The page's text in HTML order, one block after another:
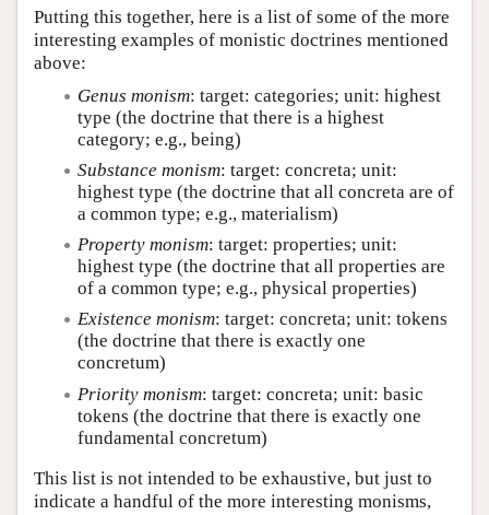
Putting this together, here is a list of some of the more
interesting examples of monistic doctrines mentioned
above:
Genus monism: target: categories; unit: highest
type (the doctrine that there is a highest
category; e.g., being)
Substance monism: target: concreta; unit:
highest type (the doctrine that all concreta are of
a common type; e.g., materialism)
Property monism: target: properties; unit:
highest type (the doctrine that all properties are
of a common type; e.g., physical properties)
Existence monism: target: concreta; unit: tokens
(the doctrine that there is exactly one
concretum)
Priority monism: target: concreta; unit: basic
tokens (the doctrine that there is exactly one
fundamental concretum)
This list is not intended to be exhaustive, but just to
indicate a handful of the more interesting monisms,